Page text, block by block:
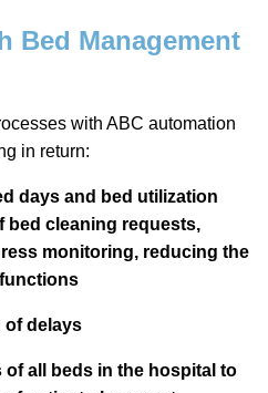
Bed Management
with ABC automation
in return:
days and bed utilization
bed cleaning requests,
monitoring, reducing the
of delays
all beds in the hospital to